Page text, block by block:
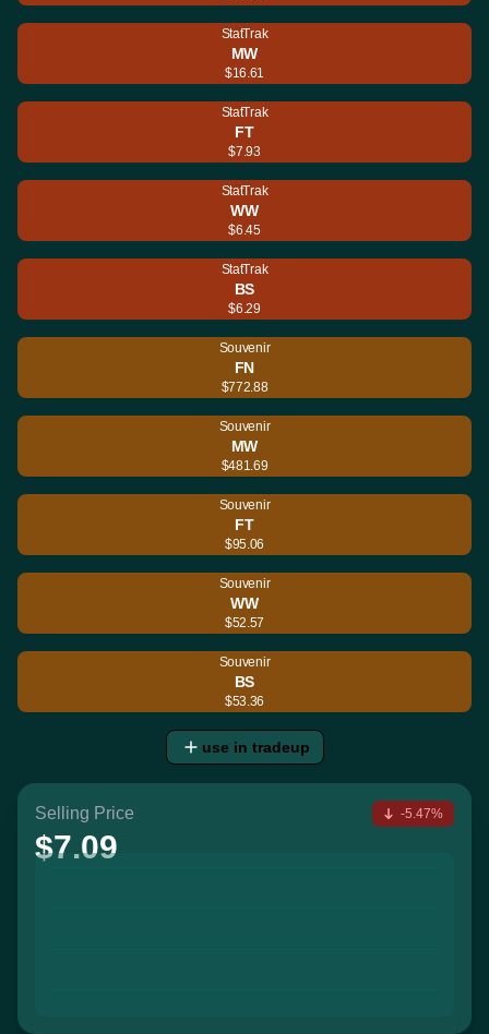
StatTrak
MW
$16.61
StatTrak
FT
$7.93
StatTrak
WW
$6.45
StatTrak
BS
$6.29
Souvenir
FN
$772.88
Souvenir
MW
$481.69
Souvenir
FT
$95.06
Souvenir
WW
$52.57
Souvenir
BS
$53.36
use in tradeup
Selling Price
$7.09
-5.47%